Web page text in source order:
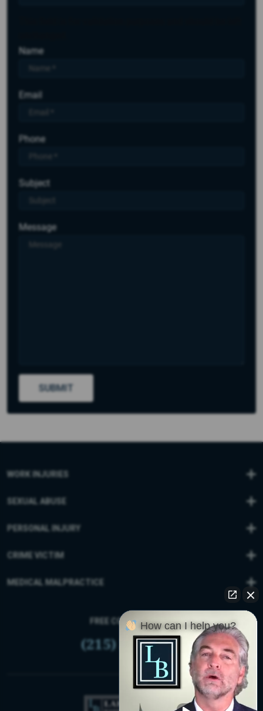
Name
Email
Phone
Subject
Message
SUBMIT
WORK INJURIES
SEXUAL ABUSE
PERSONAL INJURY
CRIME VICTIM
MEDICAL MALPRACTICE
FREE CONSULTATION
(215) 399-9255
How can I help you?